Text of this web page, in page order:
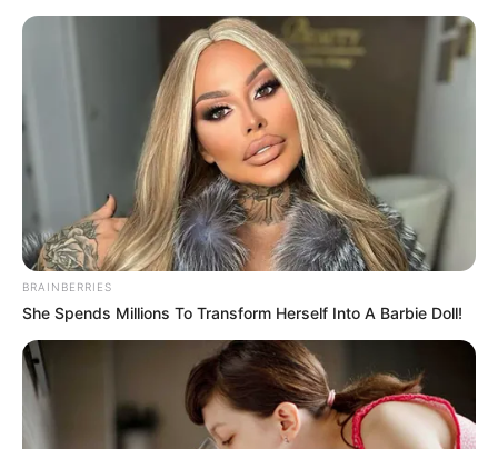
BRAINBERRIES
She Spends Millions To Transform Herself Into A Barbie Doll!